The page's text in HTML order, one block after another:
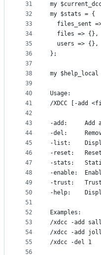
31
32
33
34
35
36
37
38
39
40
41
42
43
44
45
46
47
48
49
50
51
52
53
54
55
56
my
my $stats = {
files_sent
  files => {},
  users => {},
};
my $help_local
Usage:
/XDCC [-add
-add:     Add
-del:
-list:
-reset:
-stats:
-enable:
-trust:   Trust
-help:
Examples:
/xdcc -add
/xdcc -add
/xdcc -del 1